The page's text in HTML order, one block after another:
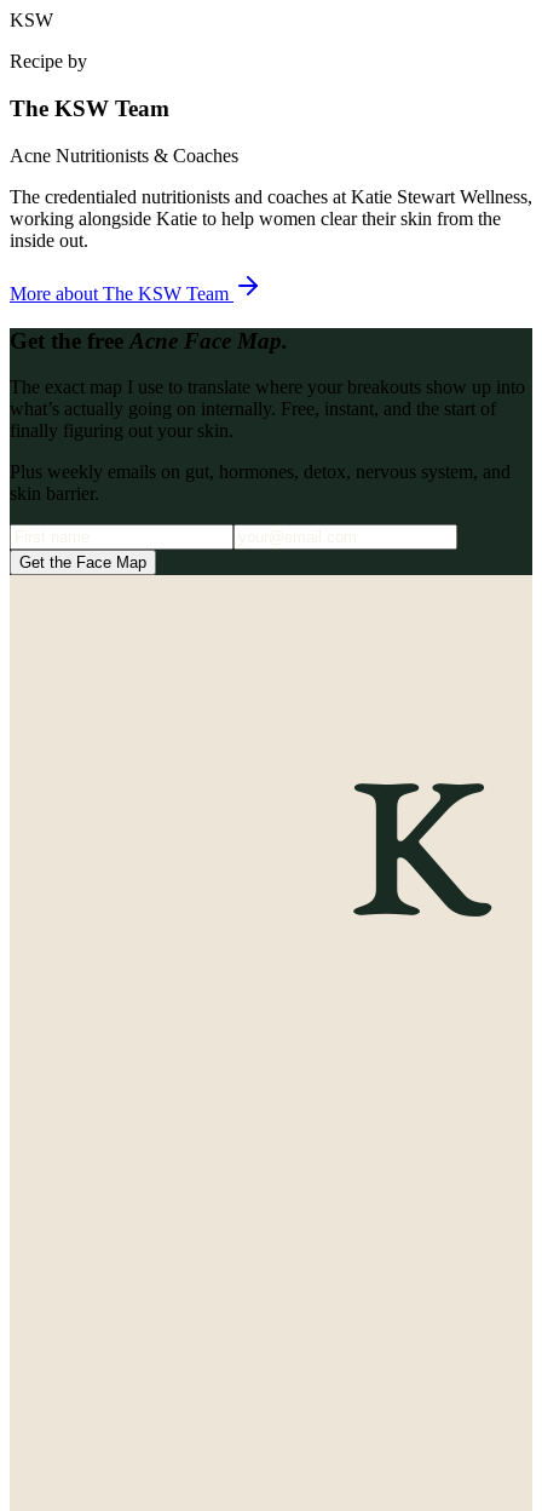
KSW
Recipe by
The KSW Team
Acne Nutritionists & Coaches
The credentialed nutritionists and coaches at Katie Stewart Wellness,
working alongside Katie to help women clear their skin from the
inside out.
More about The KSW Team
Get the free Acne Face Map.
The exact map I use to translate where your breakouts show up into
what’s actually going on internally. Free, instant, and the start of
finally figuring out your skin.
Plus weekly emails on gut, hormones, detox, nervous system, and
skin barrier.
Get the Face Map